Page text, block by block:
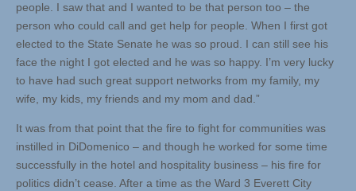
people. I saw that and I wanted to be that person too – the
person who could call and get help for people. When I first got
elected to the State Senate he was so proud. I can still see his
face the night I got elected and he was so happy. I’m very lucky
to have had such great support networks from my family, my
wife, my kids, my friends and my mom and dad.”
It was from that point that the fire to fight for communities was
instilled in DiDomenico – and though he worked for some time
successfully in the hotel and hospitality business – his fire for
politics didn’t cease. After a time as the Ward 3 Everett City